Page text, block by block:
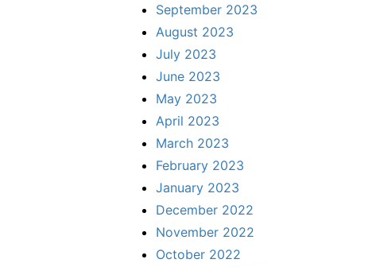
September 2023
August 2023
July 2023
June 2023
May 2023
April 2023
March 2023
February 2023
January 2023
December 2022
November 2022
October 2022